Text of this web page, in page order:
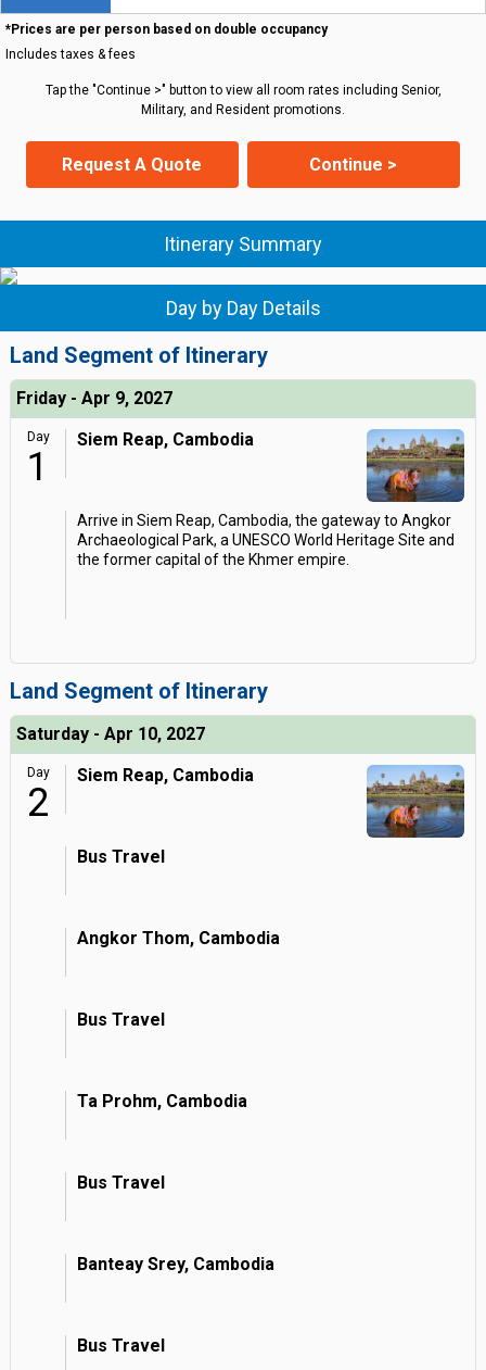
*Prices are per person based on double occupancy
Includes taxes & fees
Tap the "Continue >" button to view all room rates including Senior,
Military, and Resident promotions.
Request A Quote Continue >
Itinerary Summary
Day by Day Details
Land Segment of Itinerary
Friday - Apr 9, 2027
Day
1
Siem Reap, Cambodia
Arrive in Siem Reap, Cambodia, the gateway to Angkor
Archaeological Park, a UNESCO World Heritage Site and
the former capital of the Khmer empire.
Land Segment of Itinerary
Saturday - Apr 10, 2027
Day
2
Siem Reap, Cambodia
Bus Travel
Angkor Thom, Cambodia
Bus Travel
Ta Prohm, Cambodia
Bus Travel
Banteay Srey, Cambodia
Bus Travel